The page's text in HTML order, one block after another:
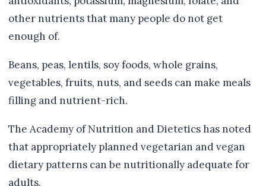
other nutrients that many people do not get
enough of.
Beans, peas, lentils, soy foods, whole grains,
vegetables, fruits, nuts, and seeds can make meals
filling and nutrient-rich.
The Academy of Nutrition and Dietetics has noted
that appropriately planned vegetarian and vegan
dietary patterns can be nutritionally adequate for
adults.